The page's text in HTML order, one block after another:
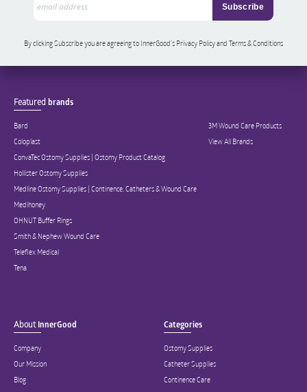
By clicking Subscribe you are agreeing to InnerGood’s Privacy Policy and Terms & Conditions
Featured brands
Bard
Coloplast
ConvaTec Ostomy Supplies | Ostomy Product Catalog
Hollister Ostomy Supplies
Medline Ostomy Supplies | Continence, Catheters & Wound Care
Medihoney
OHNUT Buffer Rings
Smith & Nephew Wound Care
Teleflex Medical
Tena
3M Wound Care Products
View All Brands
AboutInnerGood
Company
Our Mission
Blog
Categories
Ostomy Supplies
Catheter Supplies
Continence Care